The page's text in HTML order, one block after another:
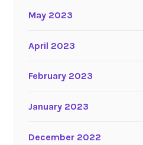
May 2023
April 2023
February 2023
January 2023
December 2022